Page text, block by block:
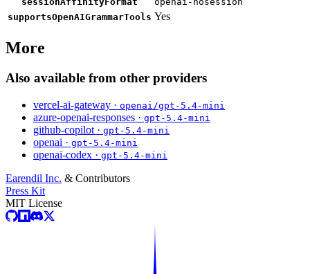
supportsOpenAIGrammarTools Yes
More
Also available from other providers
vercel-ai-gateway · openai/gpt-5.4-mini
azure-openai-responses · gpt-5.4-mini
github-copilot · gpt-5.4-mini
openai · gpt-5.4-mini
openai-codex · gpt-5.4-mini
Earendil Inc. & Contributors
Press Kit
MIT License